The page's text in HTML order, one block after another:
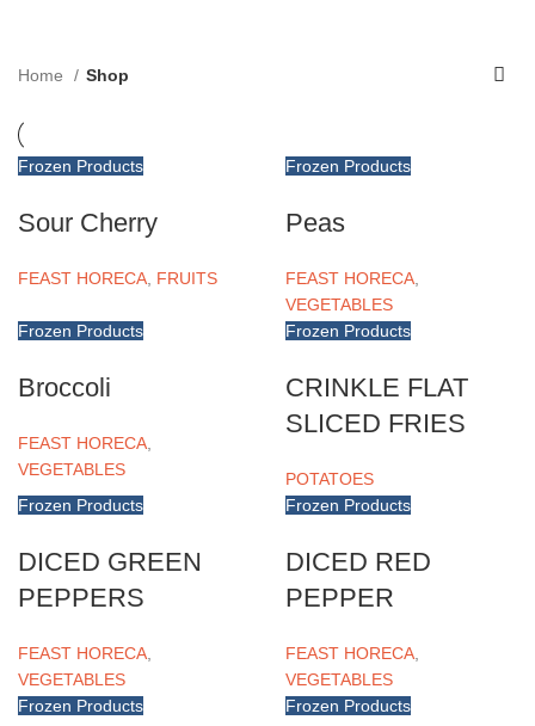
Home Shop
Frozen Products
Sour Cherry
FEAST HORECA FRUITS
Frozen Products
Peas
FEAST HORECA
VEGETABLES
Frozen Products
Broccoli
FEAST HORECA
VEGETABLES
Frozen Products
CRINKLE FLAT
SLICED FRIES
POTATOES
Frozen Products
DICED GREEN
PEPPERS
FEAST HORECA
VEGETABLES
Frozen Products
DICED RED
PEPPER
FEAST HORECA
VEGETABLES
Frozen Products
Frozen Products